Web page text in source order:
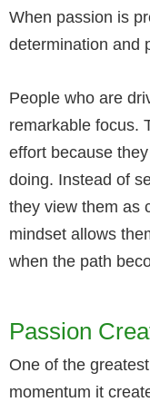
When passion is
determination and
People who are
remarkable focus.
effort because
doing. Instead of
they view them as
mindset allows
when the path
Passion
One of the
momentum it